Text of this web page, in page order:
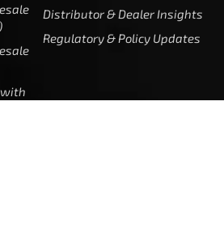
Distributor & Dealer Insights
Regulatory & Policy Updates